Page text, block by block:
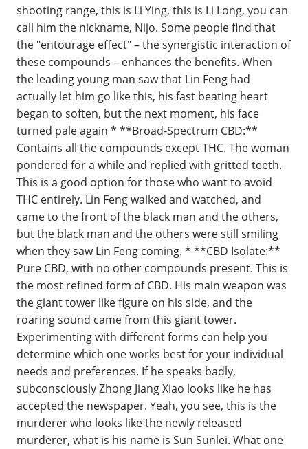
shooting range, this is Li Ying, this is Li Long, you can
call him the nickname, Nijo. Some people find that
the "entourage effect" – the synergistic interaction of
these compounds – enhances the benefits. When
the leading young man saw that Lin Feng had
actually let him go like this, his fast beating heart
began to soften, but the next moment, his face
turned pale again * **Broad-Spectrum CBD:**
Contains all the compounds except THC. The woman
pondered for a while and replied with gritted teeth.
This is a good option for those who want to avoid
THC entirely. Lin Feng walked and watched, and
came to the front of the black man and the others,
but the black man and the others were still smiling
when they saw Lin Feng coming. * **CBD Isolate:**
Pure CBD, with no other compounds present. This is
the most refined form of CBD. His main weapon was
the giant tower like figure on his side, and the
roaring sound came from this giant tower.
Experimenting with different forms can help you
determine which one works best for your individual
needs and preferences. If he speaks badly,
subconsciously Zhong Jiang Xiao looks like he has
accepted the newspaper. Yeah, you see, this is the
murderer who looks like the newly released
murderer, what is his name is Sun Sunlei. What one